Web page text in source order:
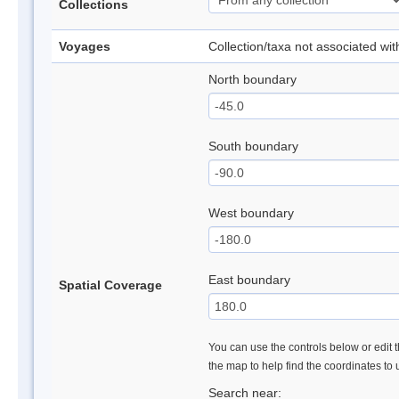
Collections
Voyages Collection/taxa not associated
Spatial Coverage
North boundary
South boundary
West boundary
East boundary
You can use the controls below or edit
the map to help find the coordinates to
Search near: